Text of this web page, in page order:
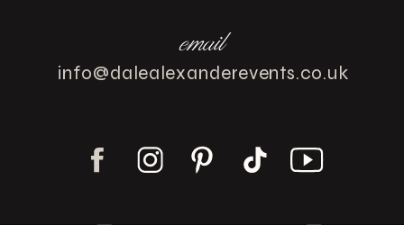
info@dalealexanderevents.co.uk
email